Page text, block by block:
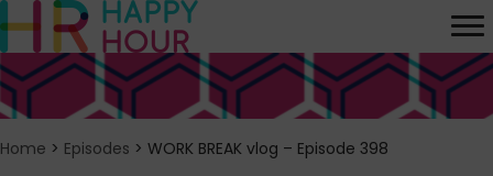
Home > Episodes > WORK BREAK vlog – Episode 398